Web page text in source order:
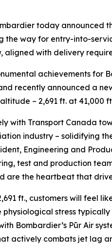
today announced
way for entry-into-
aligned with delivery
achievements for
recently announced a
– 2,691 ft. at 41,000
with Transport Canada
industry – solidifying
Engineering and
test and production
are the heartbeat that
ft., customers will feel
stress
Bombardier’s Pũr Air
actively combats jet lag